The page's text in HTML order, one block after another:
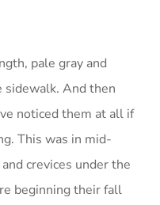
pale gray and
sidewalk. And then
noticed them at all if
This was in mid-
crevices under the
beginning their fall